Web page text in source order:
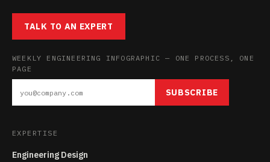
TALK TO AN EXPERT
WEEKLY ENGINEERING INFOGRAPHIC — ONE PROCESS, ONE
PAGE
SUBSCRIBE
EXPERTISE
Engineering Design